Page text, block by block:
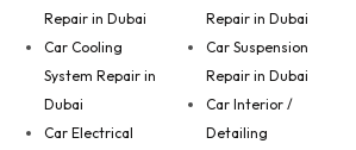
Repair in Dubai
Car Cooling
System Repair in
Dubai
Car Electrical
Repair in Dubai
Car Suspension
Repair in Dubai
Car Interior /
Detailing